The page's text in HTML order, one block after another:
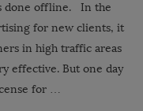
done offline. In the
for new clients, it
in high traffic areas
effective. But one day
for …